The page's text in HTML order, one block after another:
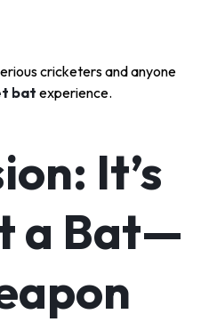
cricketers and anyone
bat experience.
It’s
a Bat—